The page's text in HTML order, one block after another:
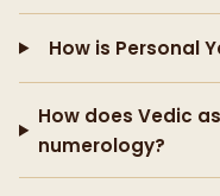
How is Personal
How does Vedic
numerology?